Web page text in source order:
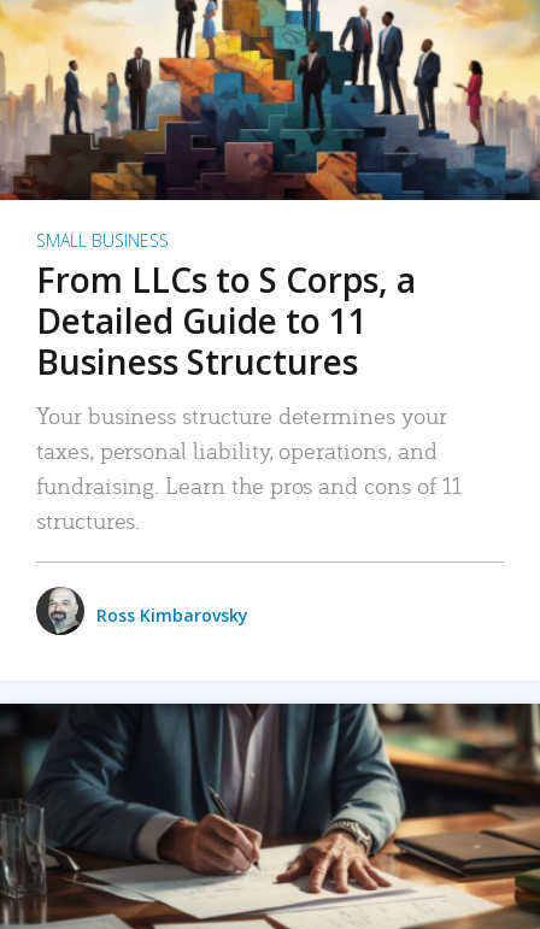
SMALL BUSINESS
From LLCs to S Corps, a
Detailed Guide to 11
Business Structures
Your business structure determines your
taxes, personal liability, operations, and
fundraising. Learn the pros and cons of 11
structures.
Ross Kimbarovsky